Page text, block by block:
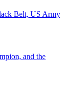
Belt, US Army
and the